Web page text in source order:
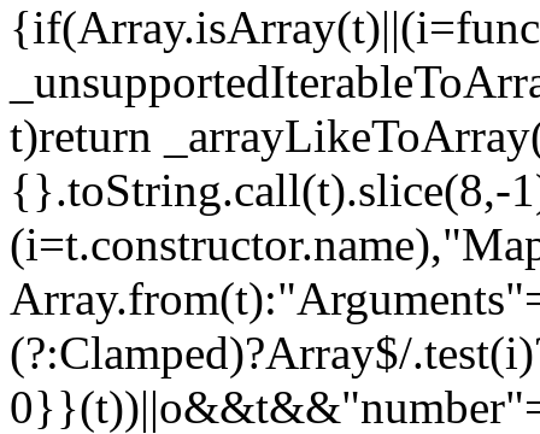
t)return
{}.toString.call(t).slice(8,-
(?:Clamped)?Array$/